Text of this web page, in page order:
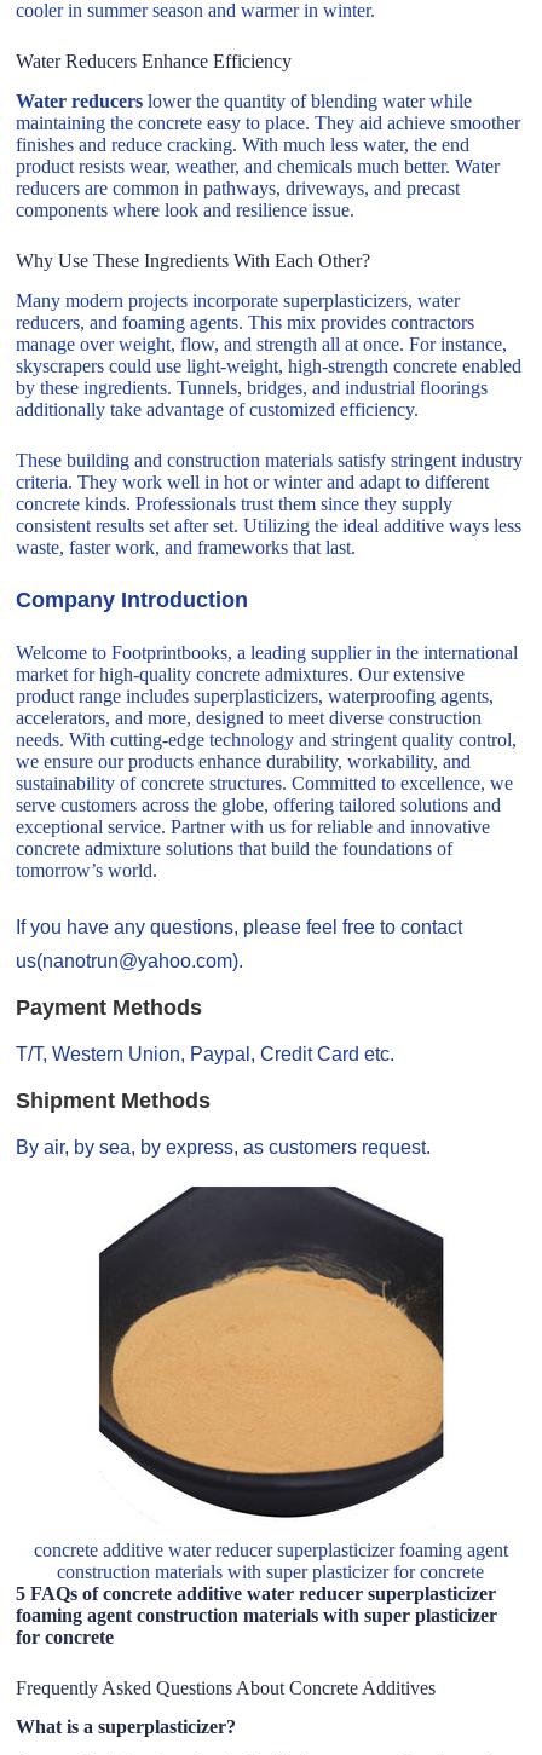
cooler in summer season and warmer in winter.
Water Reducers Enhance Efficiency
Water reducers lower the quantity of blending water while
maintaining the concrete easy to place. They aid achieve smoother
finishes and reduce cracking. With much less water, the end
product resists wear, weather, and chemicals much better. Water
reducers are common in pathways, driveways, and precast
components where look and resilience issue.
Why Use These Ingredients With Each Other?
Many modern projects incorporate superplasticizers, water
reducers, and foaming agents. This mix provides contractors
manage over weight, flow, and strength all at once. For instance,
skyscrapers could use light-weight, high-strength concrete enabled
by these ingredients. Tunnels, bridges, and industrial floorings
additionally take advantage of customized efficiency.
These building and construction materials satisfy stringent industry
criteria. They work well in hot or winter and adapt to different
concrete kinds. Professionals trust them since they supply
consistent results set after set. Utilizing the ideal additive ways less
waste, faster work, and frameworks that last.
Company Introduction
Welcome to Footprintbooks, a leading supplier in the international
market for high-quality concrete admixtures. Our extensive
product range includes superplasticizers, waterproofing agents,
accelerators, and more, designed to meet diverse construction
needs. With cutting-edge technology and stringent quality control,
we ensure our products enhance durability, workability, and
sustainability of concrete structures. Committed to excellence, we
serve customers across the globe, offering tailored solutions and
exceptional service. Partner with us for reliable and innovative
concrete admixture solutions that build the foundations of
tomorrow’s world.
If you have any questions, please feel free to contact
us(nanotrun@yahoo.com).
Payment Methods
T/T, Western Union, Paypal, Credit Card etc.
Shipment Methods
By air, by sea, by express, as customers request.
concrete additive water reducer superplasticizer foaming agent
construction materials with super plasticizer for concrete
5 FAQs of concrete additive water reducer superplasticizer
foaming agent construction materials with super plasticizer
for concrete
Frequently Asked Questions About Concrete Additives
What is a superplasticizer?